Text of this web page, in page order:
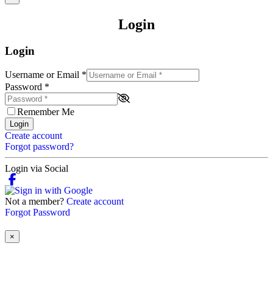
Login
Login
Username or Email *
Password *
Remember Me
Login
Create account
Forgot password?
Login via Social
Not a member? Create account
Forgot Password
×